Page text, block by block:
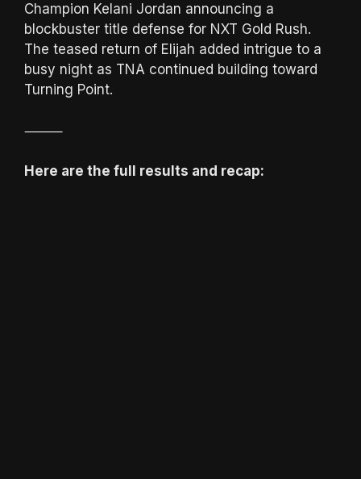
Champion Kelani Jordan announcing a
blockbuster title defense for NXT Gold Rush.
The teased return of Elijah added intrigue to a
busy night as TNA continued building toward
Turning Point.
⸻
Here are the full results and recap: